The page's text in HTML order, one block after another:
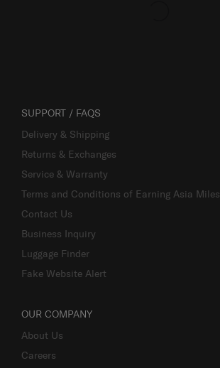
SUPPORT / FAQS
Delivery & Shipping
Returns & Exchanges
Service & Warranty
Terms and Conditions of Earning Asia Miles
Contact Us
Business Inquiry
Luggage Finder
Fake Website Alert
OUR COMPANY
About Us
Careers